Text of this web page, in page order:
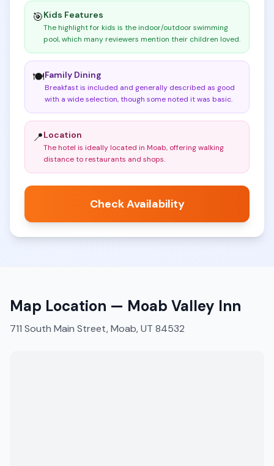
🎯Kids Features
The highlight for kids is the indoor/outdoor swimming
pool, which many reviewers mention their children loved.
🍽️Family Dining
Breakfast is included and generally described as good
with a wide selection, though some noted it was basic.
📍Location
The hotel is ideally located in Moab, offering walking
distance to restaurants and shops.
Check Availability
Map Location — Moab Valley Inn
711 South Main Street, Moab, UT 84532